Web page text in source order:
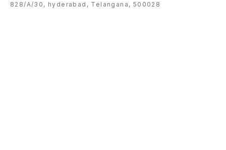
828/A/30, hyderabad, Telangana, 500028